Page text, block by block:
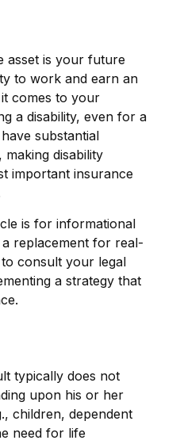
asset is your future
to work and earn an
comes to your
a disability, even for a
substantial
disability
important insurance
is for informational
replacement for real-
consult your legal
a strategy that
typically does not
upon his or her
children, dependent
need for life